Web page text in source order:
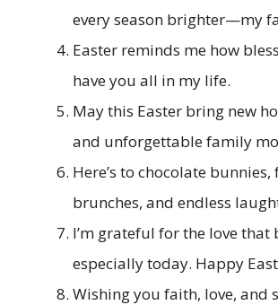
every season brighter—my
Easter reminds me how
have you all in my life.
May this Easter bring new
and unforgettable family
Here’s to chocolate
brunches, and endless
I’m grateful for the love that
especially today. Happy
Wishing you faith, love, and